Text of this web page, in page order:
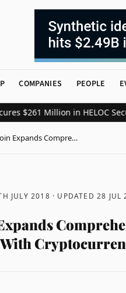
COMPANIES PEOPLE
Million in HELOC
Expands Compre…
JULY 2018 · UPDATED28 JUL